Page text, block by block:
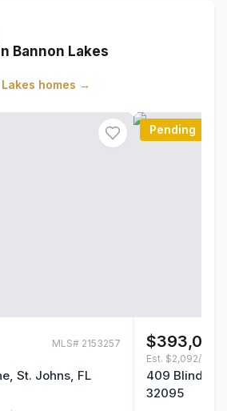
Bannon Lakes
homes →
MLS# 2153257
St. Johns, FL
Pending
$393,000
Est. $2,092/mo
409 Blind
32095